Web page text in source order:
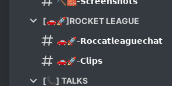
[🚗🚀]ROCKET LEAGUE
🚗🚀-𝗥𝗼𝗰𝗰𝗮𝘁𝗹𝗲𝗮𝗴𝘂𝗲𝗰𝗵𝗮𝘁
🚗🚀-𝗖𝗹𝗶𝗽𝘀
[📞] TALKS